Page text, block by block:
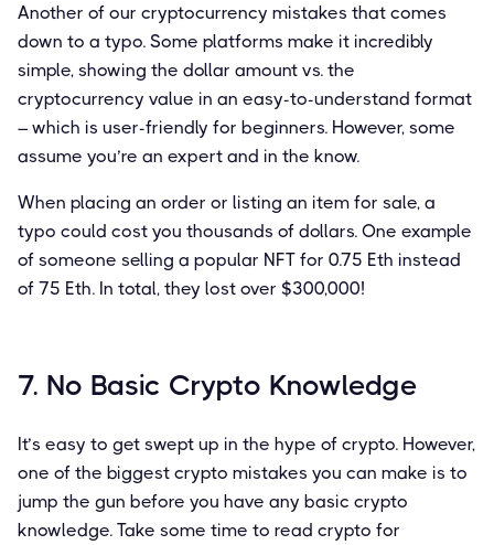
Another of our cryptocurrency mistakes that comes
down to a typo. Some platforms make it incredibly
simple, showing the dollar amount vs. the
cryptocurrency value in an easy-to-understand format
– which is user-friendly for beginners. However, some
assume you’re an expert and in the know.
When placing an order or listing an item for sale, a
typo could cost you thousands of dollars. One example
of someone selling a popular NFT for 0.75 Eth instead
of 75 Eth. In total, they lost over $300,000!
7. No Basic Crypto Knowledge
It’s easy to get swept up in the hype of crypto. However,
one of the biggest crypto mistakes you can make is to
jump the gun before you have any basic crypto
knowledge. Take some time to read crypto for